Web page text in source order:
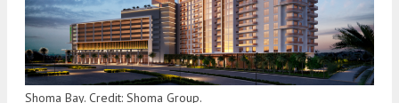
Shoma Bay. Credit: Shoma Group.